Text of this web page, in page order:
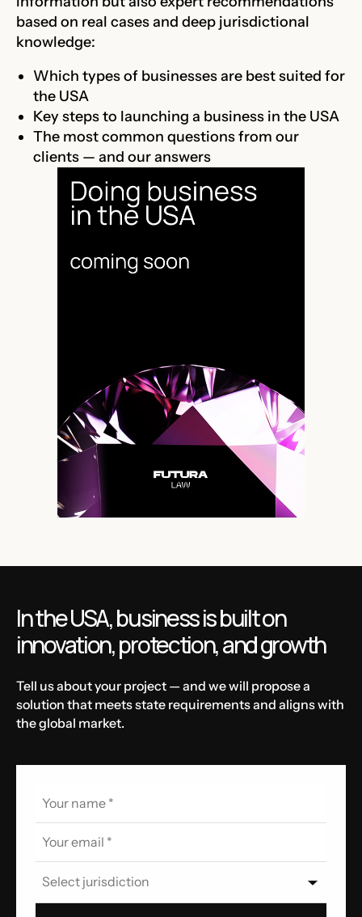
based on real cases and deep jurisdictional
knowledge:
Which types of businesses are best suited for
the USA
Key steps to launching a business in the USA
The most common questions from our
clients — and our answers
In the USA, business is built on
innovation, protection, and growth
Tell us about your project — and we will propose a
solution that meets state requirements and aligns with
the global market.
Select jurisdiction